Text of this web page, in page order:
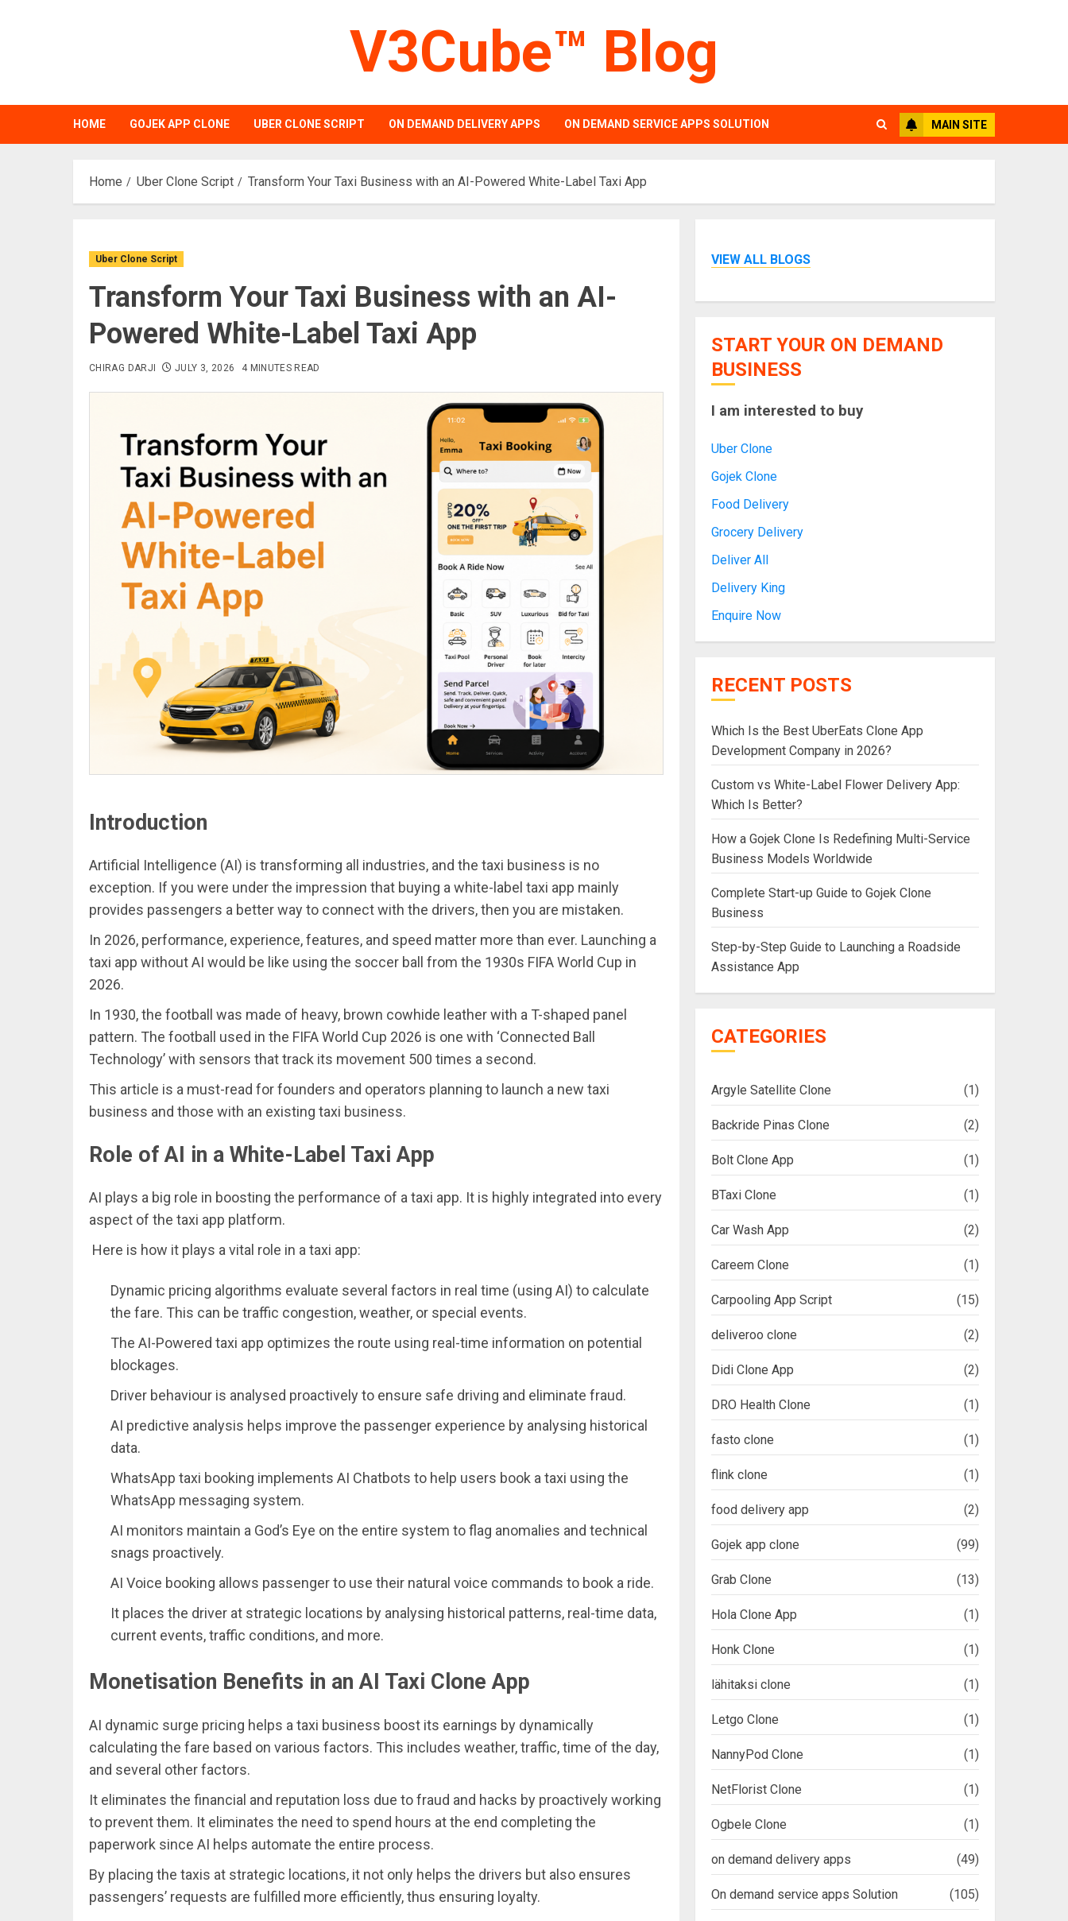
V3Cube™ Blog
HOME GOJEK APP CLONE UBER CLONE SCRIPT ON DEMAND DELIVERY APPS ON DEMAND SERVICE APPS SOLUTION MAIN SITE
Home Uber Clone Script Transform Your Taxi Business with an AI-Powered White-Label Taxi App
Uber Clone Script
Transform Your Taxi Business with an AI-
Powered White-Label Taxi App
CHIRAG DARJI JULY 3, 2026 4 MINUTES READ
Introduction
Artificial Intelligence (AI) is transforming all industries, and the taxi business is no
exception. If you were under the impression that buying a white-label taxi app mainly
provides passengers a better way to connect with the drivers, then you are mistaken.
In 2026, performance, experience, features, and speed matter more than ever. Launching a
taxi app without AI would be like using the soccer ball from the 1930s FIFA World Cup in
2026.
In 1930, the football was made of heavy, brown cowhide leather with a T-shaped panel
pattern. The football used in the FIFA World Cup 2026 is one with ‘Connected Ball
Technology’ with sensors that track its movement 500 times a second.
This article is a must-read for founders and operators planning to launch a new taxi
business and those with an existing taxi business.
Role of AI in a White-Label Taxi App
AI plays a big role in boosting the performance of a taxi app. It is highly integrated into every
aspect of the taxi app platform.
Here is how it plays a vital role in a taxi app:
Dynamic pricing algorithms evaluate several factors in real time (using AI) to calculate
the fare. This can be traffic congestion, weather, or special events.
The AI-Powered taxi app optimizes the route using real-time information on potential
blockages.
Driver behaviour is analysed proactively to ensure safe driving and eliminate fraud.
AI predictive analysis helps improve the passenger experience by analysing historical
data.
WhatsApp taxi booking implements AI Chatbots to help users book a taxi using the
WhatsApp messaging system.
AI monitors maintain a God’s Eye on the entire system to flag anomalies and technical
snags proactively.
AI Voice booking allows passenger to use their natural voice commands to book a ride.
It places the driver at strategic locations by analysing historical patterns, real-time data,
current events, traffic conditions, and more.
Monetisation Benefits in an AI Taxi Clone App
AI dynamic surge pricing helps a taxi business boost its earnings by dynamically
calculating the fare based on various factors. This includes weather, traffic, time of the day,
and several other factors.
It eliminates the financial and reputation loss due to fraud and hacks by proactively working
to prevent them. It eliminates the need to spend hours at the end completing the
paperwork since AI helps automate the entire process.
By placing the taxis at strategic locations, it not only helps the drivers but also ensures
passengers’ requests are fulfilled more efficiently, thus ensuring loyalty.
VIEW ALL BLOGS
START YOUR ON DEMAND
BUSINESS
I am interested to buy
Uber Clone
Gojek Clone
Food Delivery
Grocery Delivery
Deliver All
Delivery King
Enquire Now
RECENT POSTS
Which Is the Best UberEats Clone App
Development Company in 2026?
Custom vs White-Label Flower Delivery App:
Which Is Better?
How a Gojek Clone Is Redefining Multi-Service
Business Models Worldwide
Complete Start-up Guide to Gojek Clone
Business
Step-by-Step Guide to Launching a Roadside
Assistance App
CATEGORIES
Argyle Satellite Clone (1)
Backride Pinas Clone (2)
Bolt Clone App (1)
BTaxi Clone (1)
Car Wash App (2)
Careem Clone (1)
Carpooling App Script (15)
deliveroo clone (2)
Didi Clone App (2)
DRO Health Clone (1)
fasto clone (1)
flink clone (1)
food delivery app (2)
Gojek app clone (99)
Grab Clone (13)
Hola Clone App (1)
Honk Clone (1)
lähitaksi clone (1)
Letgo Clone (1)
NannyPod Clone (1)
NetFlorist Clone (1)
Ogbele Clone (1)
on demand delivery apps (49)
On demand service apps Solution (105)